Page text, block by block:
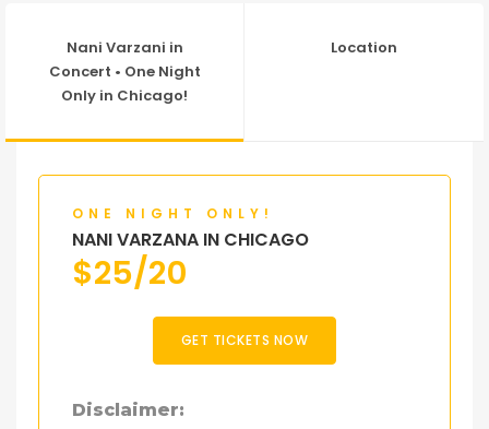
Nani Varzani in
Concert • One Night
Only in Chicago!
Location
ONE NIGHT ONLY!
NANI VARZANA IN CHICAGO
$25/20
GET TICKETS NOW
Disclaimer: